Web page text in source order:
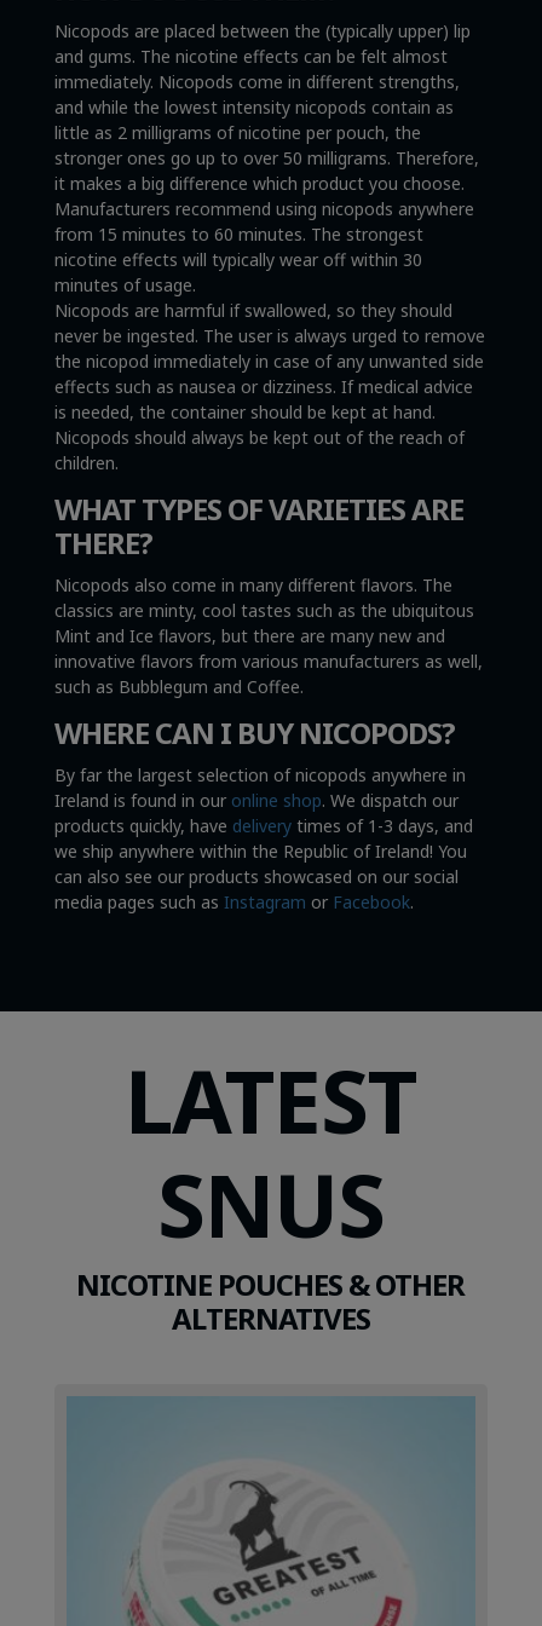
Nicopods are placed between the (typically upper) lip
and gums. The nicotine effects can be felt almost
immediately. Nicopods come in different strengths,
and while the lowest intensity nicopods contain as
little as 2 milligrams of nicotine per pouch, the
stronger ones go up to over 50 milligrams. Therefore,
it makes a big difference which product you choose.
Manufacturers recommend using nicopods anywhere
from 15 minutes to 60 minutes. The strongest
nicotine effects will typically wear off within 30
minutes of usage.
Nicopods are harmful if swallowed, so they should
never be ingested. The user is always urged to remove
the nicopod immediately in case of any unwanted side
effects such as nausea or dizziness. If medical advice
is needed, the container should be kept at hand.
Nicopods should always be kept out of the reach of
children.
WHAT TYPES OF VARIETIES ARE
THERE?
Nicopods also come in many different flavors. The
classics are minty, cool tastes such as the ubiquitous
Mint and Ice flavors, but there are many new and
innovative flavors from various manufacturers as well,
such as Bubblegum and Coffee.
WHERE CAN I BUY NICOPODS?
By far the largest selection of nicopods anywhere in
Ireland is found in our online shop. We dispatch our
products quickly, have deliverytimes of 1-3 days, and
we ship anywhere within the Republic of Ireland! You
can also see our products showcased on our social
media pages such as Instagram or Facebook.
LATEST
SNUS
NICOTINE POUCHES & OTHER
ALTERNATIVES